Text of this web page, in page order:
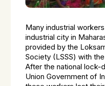
Many industrial
industrial city in
provided by the
Society (LSSS) with
After the national lock-
Union Government of